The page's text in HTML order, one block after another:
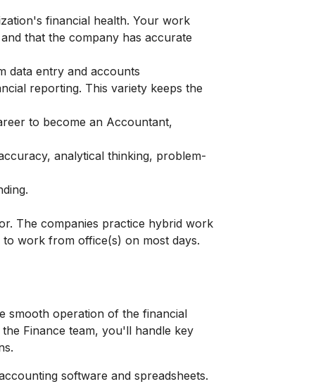
financial health. Your work
that the company has accurate
data entry and accounts
reporting. This variety keeps the
to become an Accountant,
analytical thinking, problem-
The companies practice hybrid work
work from office(s) on most days.
smooth operation of the financial
Finance team, you'll handle key
software and spreadsheets.